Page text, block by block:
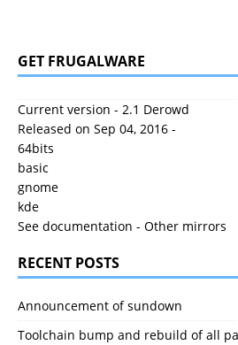
GET FRUGALWARE
Current version - 2.1 Derowd
Released on Sep 04, 2016 -
64bits
basic
gnome
kde
See documentation - Other mirrors
RECENT POSTS
Announcement of sundown
Toolchain bump and rebuild of all